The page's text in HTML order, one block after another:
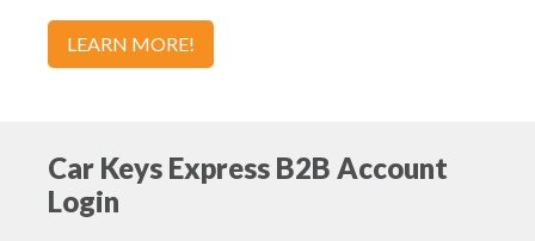
LEARN MORE!
Car Keys Express B2B Account
Login